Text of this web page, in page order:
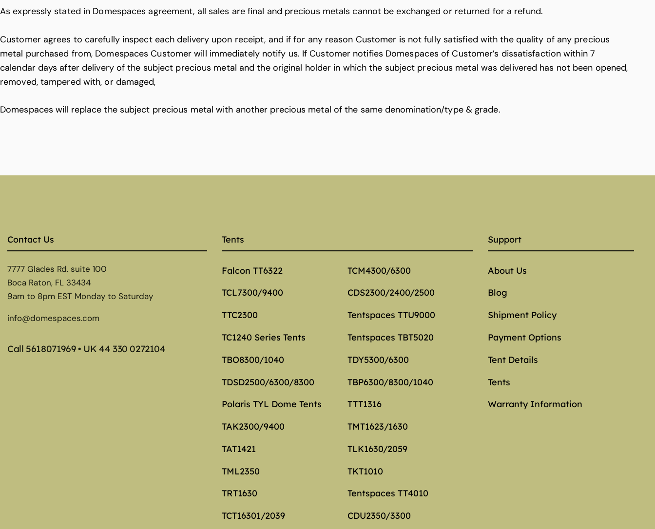
As expressly stated in Domespaces agreement, all sales are final and precious metals cannot be exchanged or returned for a refund.
Customer agrees to carefully inspect each delivery upon receipt, and if for any reason Customer is not fully satisfied with the quality of any precious
metal purchased from, Domespaces Customer will immediately notify us. If Customer notifies Domespaces of Customer’s dissatisfaction within 7
calendar days after delivery of the subject precious metal and the original holder in which the subject precious metal was delivered has not been opened,
removed, tampered with, or damaged,
Domespaces will replace the subject precious metal with another precious metal of the same denomination/type & grade.
Contact Us
7777 Glades Rd. suite 100
Boca Raton, FL 33434
9am to 8pm EST Monday to Saturday
info@domespaces.com
Call 5618071969• UK44 330 0272104
Tents
Falcon TT6322
TCL7300/9400
TTC2300
TC1240 Series Tents
TBO8300/1040
TDSD2500/6300/8300
Polaris TYL Dome Tents
TAK2300/9400
TAT1421
TML2350
TRT1630
TCT16301/2039
TCM4300/6300
CDS2300/2400/2500
Tentspaces TTU9000
Tentspaces TBT5020
TDY5300/6300
TBP6300/8300/1040
TTT1316
TMT1623/1630
TLK1630/2059
TKT1010
Tentspaces TT4010
CDU2350/3300
Support
About Us
Blog
Shipment Policy
Payment Options
Tent Details
Tents
Warranty Information